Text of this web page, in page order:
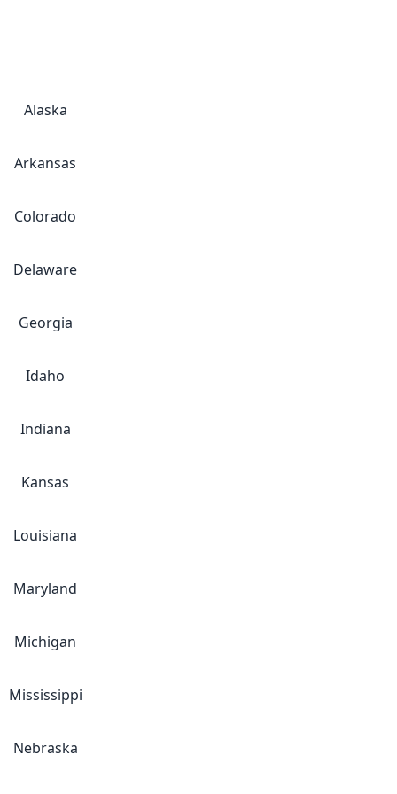
Alaska
Arkansas
Colorado
Delaware
Georgia
Idaho
Indiana
Kansas
Louisiana
Maryland
Michigan
Mississippi
Nebraska